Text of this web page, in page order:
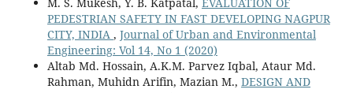
PEDESTRIAN SAFETY IN FAST DEVELOPING NAGPUR
CITY, INDIA , Journal of Urban and Environmental
Engineering: Vol 14, No 1 (2020)
Altab Md. Hossain, A.K.M. Parvez Iqbal, Ataur Md.
Rahman, Muhidn Arifin, Mazian M., DESIGN AND